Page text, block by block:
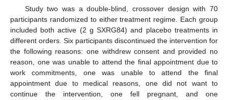
Study two was a double-blind, crossover design with 70
participants randomized to either treatment regime. Each group
included both active (2 g SXRG84) and placebo treatments in
different orders. Six participants discontinued the intervention for
the following reasons: one withdrew consent and provided no
reason, one was unable to attend the final appointment due to
work commitments, one was unable to attend the final
appointment due to medical reasons, one did not want to
continue the intervention, one fell pregnant, and one